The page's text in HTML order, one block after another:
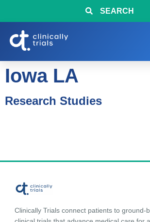
SEARCH
Iowa LA
Research Studies
Clinically Trials connect patients to ground-